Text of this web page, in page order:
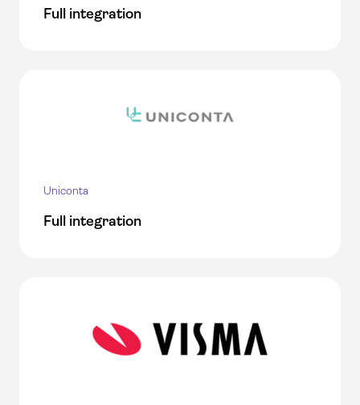
Full integration
Uniconta
Full integration